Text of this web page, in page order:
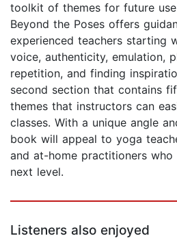
toolkit of themes for future
Beyond the Poses offers
experienced teachers starting
voice, authenticity, emulation,
repetition, and finding
second section that contains
themes that instructors can
classes. With a unique angle
book will appeal to yoga
and at-home practitioners
next level.
Listeners also enjoyed